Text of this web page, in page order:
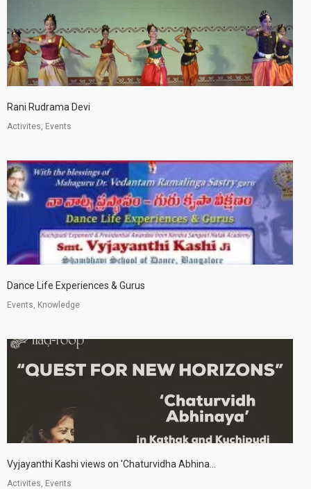
Rani Rudrama Devi
Activites, Events
Dance Life Experiences & Gurus
Events, Knowledge
Vyjayanthi Kashi views on 'Chaturvidha Abhina...
Activites, Events